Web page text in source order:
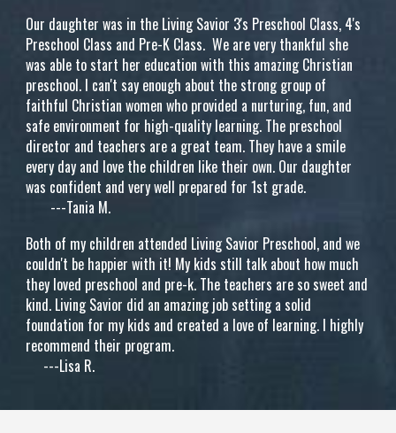
Our daughter was in the Living Savior 3's Preschool Class, 4's
Preschool Class and Pre-K Class. We are very thankful she
was able to start her education with this amazing Christian
preschool. I can't say enough about the strong group of
faithful Christian women who provided a nurturing, fun, and
safe environment for high-quality learning. The preschool
director and teachers are a great team. They have a smile
every day and love the children like their own. Our daughter
was confident and very well prepared for 1st grade.
---Tania M.
Both of my children attended Living Savior Preschool, and we
couldn't be happier with it! My kids still talk about how much
they loved preschool and pre-k. The teachers are so sweet and
kind. Living Savior did an amazing job setting a solid
foundation for my kids and created a love of learning. I highly
recommend their program.
---Lisa R.